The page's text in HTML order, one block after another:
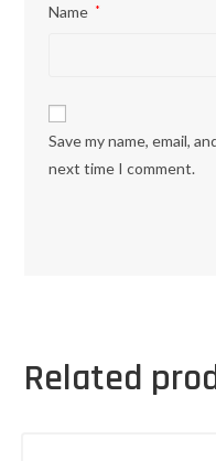
Name *
Save my name, email,
next time I comment.
Related